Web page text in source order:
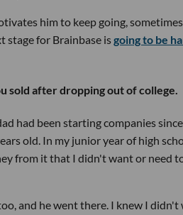
him to keep going,
stage for Brainbase isgoing to be
sold after dropping out of college.
had been starting companies
old. In my junior year of high
from it that I didn't want or need
and he went there. I knew I didn't